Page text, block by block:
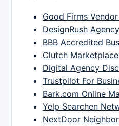
Good Firms
DesignRush
BBB Accredited
Clutch
Digital Agency
Trustpilot For
Bark.com Online
Yelp Searchen
NextDoor